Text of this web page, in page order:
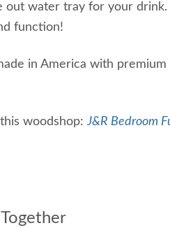
out water tray for your
function!
in America with
woodshop:J&R Bedroom